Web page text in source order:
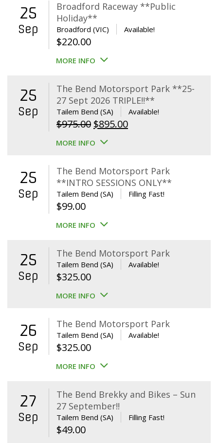
25
Sep
Broadford Raceway **Public
Holiday**
Broadford (VIC) Available!
$220.00
MORE INFO
25
Sep
The Bend Motorsport Park **25-
27 Sept 2026 TRIPLE!!**
Tailem Bend (SA) Available!
$975.00 Original
price
$975.00.
$895.00Current
$895.00.
MORE INFO
25
Sep
The Bend Motorsport Park
**INTRO SESSIONS ONLY**
Tailem Bend (SA) Filling Fast!
$99.00
MORE INFO
25
Sep
The Bend Motorsport Park
Tailem Bend (SA) Available!
$325.00
MORE INFO
26
Sep
The Bend Motorsport Park
Tailem Bend (SA) Available!
$325.00
MORE INFO
27
Sep
The Bend Brekky and Bikes – Sun
27 September!!
Tailem Bend (SA) Filling Fast!
$49.00